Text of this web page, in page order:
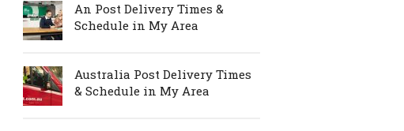
An Post Delivery Times &
Schedule in My Area
Australia Post Delivery Times
& Schedule in My Area